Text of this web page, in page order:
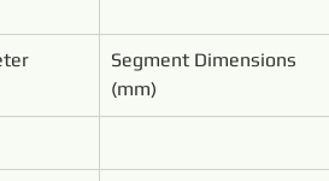
Segment Dimensions
(mm)